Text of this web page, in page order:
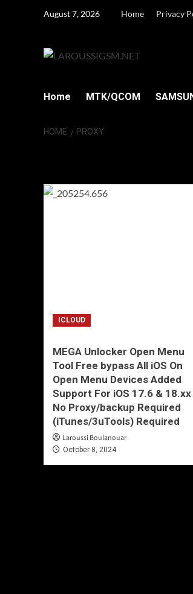
August 7, 2026 Home Privacy
Home MTK/QCOM
HOME PROXY
ICLOUD
MEGA Unlocker Open Menu
Tool Free bypass All iOS On
Open Menu Devices Added
Support For iOS 17.6 & 18.xx
No Proxy/backup Required
(iTunes/3uTools) Required
Laroussi Boulanouar
October 8, 2024